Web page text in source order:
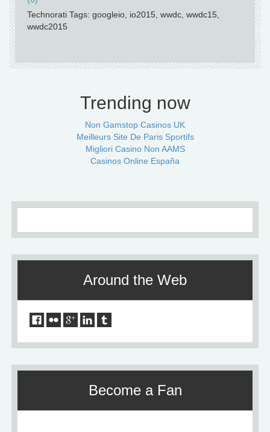
Technorati Tags: googleio, io2015, wwdc, wwdc15,
wwdc2015
Trending now
Non Gamstop Casinos UK
Meilleurs Site De Paris Sportifs
Migliori Casino Non AAMS
Casinos Online España
Around the Web
Become a Fan